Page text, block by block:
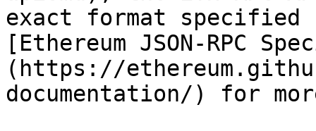
exact format specified
[Ethereum JSON-RPC
(https://
documentation/) for